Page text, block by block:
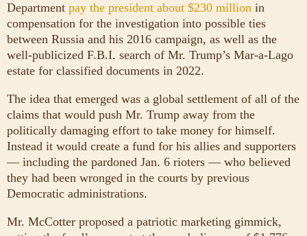
Department pay the president about $230 million in
compensation for the investigation into possible ties
between Russia and his 2016 campaign, as well as the
well-publicized F.B.I. search of Mr. Trump’s Mar-a-Lago
estate for classified documents in 2022.
The idea that emerged was a global settlement of all of the
claims that would push Mr. Trump away from the
politically damaging effort to take money for himself.
Instead it would create a fund for his allies and supporters
— including the pardoned Jan. 6 rioters — who believed
they had been wronged in the courts by previous
Democratic administrations.
Mr. McCotter proposed a patriotic marketing gimmick,